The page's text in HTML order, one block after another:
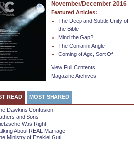
November/December 2016
Featured Articles:
The Deep and Subtle Unity of
the Bible
Mind the Gap?
The Contarini Angle
Coming of Age, Sort Of
View Full Contents
Magazine Archives
READ MOST SHARED
Dawkins Confusion
and Sons
Was Right
About REAL Marriage
Ministry of Ezekiel Guti